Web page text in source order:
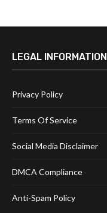
LEGAL INFORMATION
Privacy Policy
Terms Of Service
Social Media Disclaimer
DMCA Compliance
Anti-Spam Policy